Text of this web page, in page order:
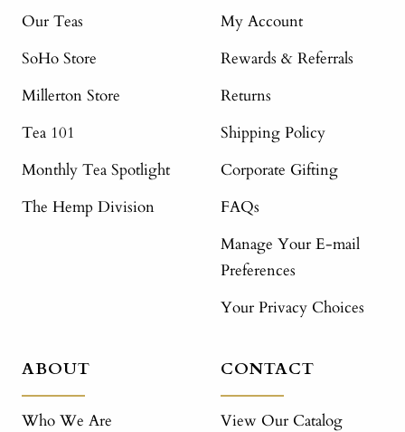
Our Teas
SoHo Store
Millerton Store
Tea 101
Monthly Tea Spotlight
The Hemp Division
My Account
Rewards & Referrals
Returns
Shipping Policy
Corporate Gifting
FAQs
Manage Your E-mail
Preferences
Your Privacy Choices
ABOUT
Who We Are
CONTACT
View Our Catalog